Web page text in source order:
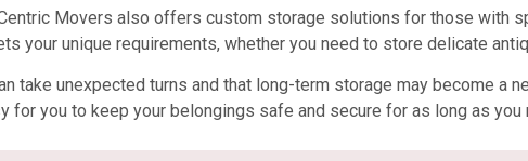
Movers also offers custom storage solutions for those with
your unique requirements, whether you need to store delicate
take unexpected turns and that long-term storage may become a
for you to keep your belongings safe and secure for as long as you